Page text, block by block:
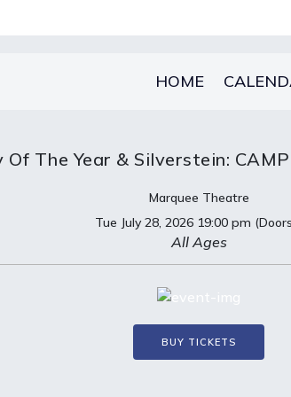
HOME
BUY TICKETS
The Year & Silverstein: CAMP
Marquee Theatre
Tue July 28, 2026 19:00 pm
All Ages